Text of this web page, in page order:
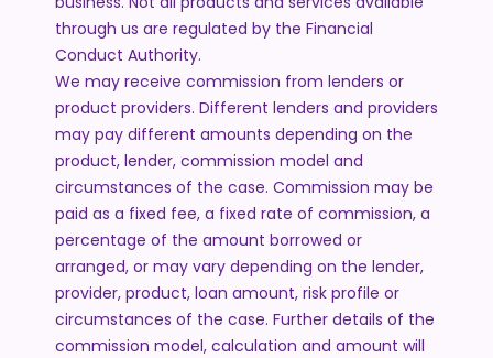
through us are regulated by the Financial
Conduct Authority.
We may receive commission from lenders or
product providers. Different lenders and providers
may pay different amounts depending on the
product, lender, commission model and
circumstances of the case. Commission may be
paid as a fixed fee, a fixed rate of commission, a
percentage of the amount borrowed or
arranged, or may vary depending on the lender,
provider, product, loan amount, risk profile or
circumstances of the case. Further details of the
commission model, calculation and amount will